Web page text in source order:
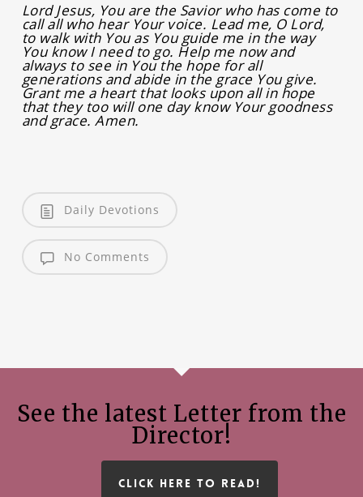
Lord Jesus, You are the Savior who has come to
call all who hear Your voice. Lead me, O Lord,
to walk with You as You guide me in the way
You know I need to go. Help me now and
always to see in You the hope for all
generations and abide in the grace You give.
Grant me a heart that looks upon all in hope
that they too will one day know Your goodness
and grace. Amen.
Daily Devotions
No Comments
See the latest Letter from the
Director!
CLICK HERE TO READ!